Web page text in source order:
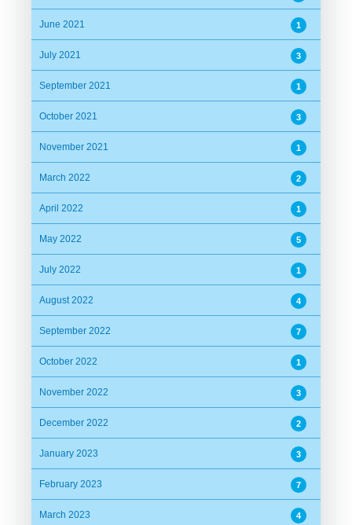
June 2021 1
July 2021 3
September 2021 1
October 2021 3
November 2021 1
March 2022 2
April 2022 1
May 2022 5
July 2022 1
August 2022 4
September 2022 7
October 2022 1
November 2022 3
December 2022 2
January 2023 3
February 2023 7
March 2023 4